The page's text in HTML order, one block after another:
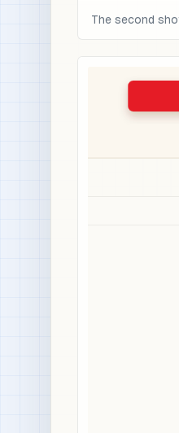
The second